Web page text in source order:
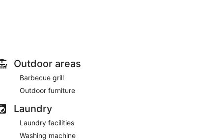
(there is no cable TV).
a dining area, and a BBQ grill and utensils!
board, and much more!
Outdoor areas
Barbecue grill
Outdoor furniture
Laundry
Laundry facilities
Washing machine